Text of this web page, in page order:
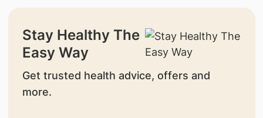
Stay Healthy The
Easy Way
Get trusted health advice, offers and
more.